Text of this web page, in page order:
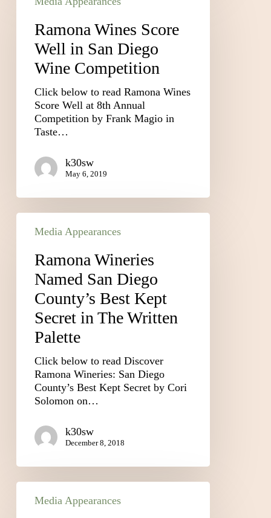
Ramona Wines Score
Well in San Diego
Wine Competition
Click below to read Ramona Wines
Score Well at 8th Annual
Competition by Frank Magio in
Taste…
k30sw
May 6, 2019
Media Appearances
Ramona Wineries
Named San Diego
County’s Best Kept
Secret in The Written
Palette
Click below to read Discover
Ramona Wineries: San Diego
County’s Best Kept Secret by Cori
Solomon on…
k30sw
December 8, 2018
Media Appearances